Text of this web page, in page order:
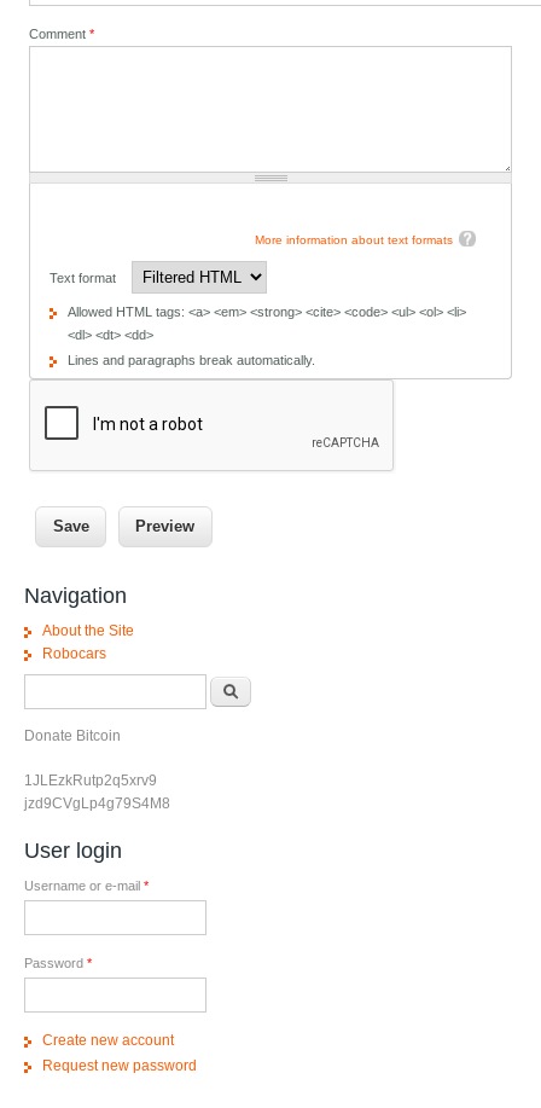
Comment*
More information about text formats
Text format
Allowed HTML tags: <a> <em> <strong> <cite> <code> <ul> <ol> <li>
<dl> <dt> <dd>
Lines and paragraphs break automatically.
Navigation
About the Site
Robocars
Donate Bitcoin
1JLEzkRutp2q5xrv9
jzd9CVgLp4g79S4M8
User login
Username or e-mail *
Password *
Create new account
Request new password